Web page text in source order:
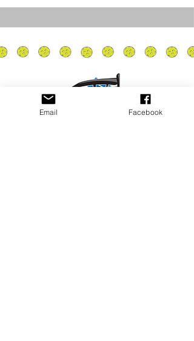
Email Facebook